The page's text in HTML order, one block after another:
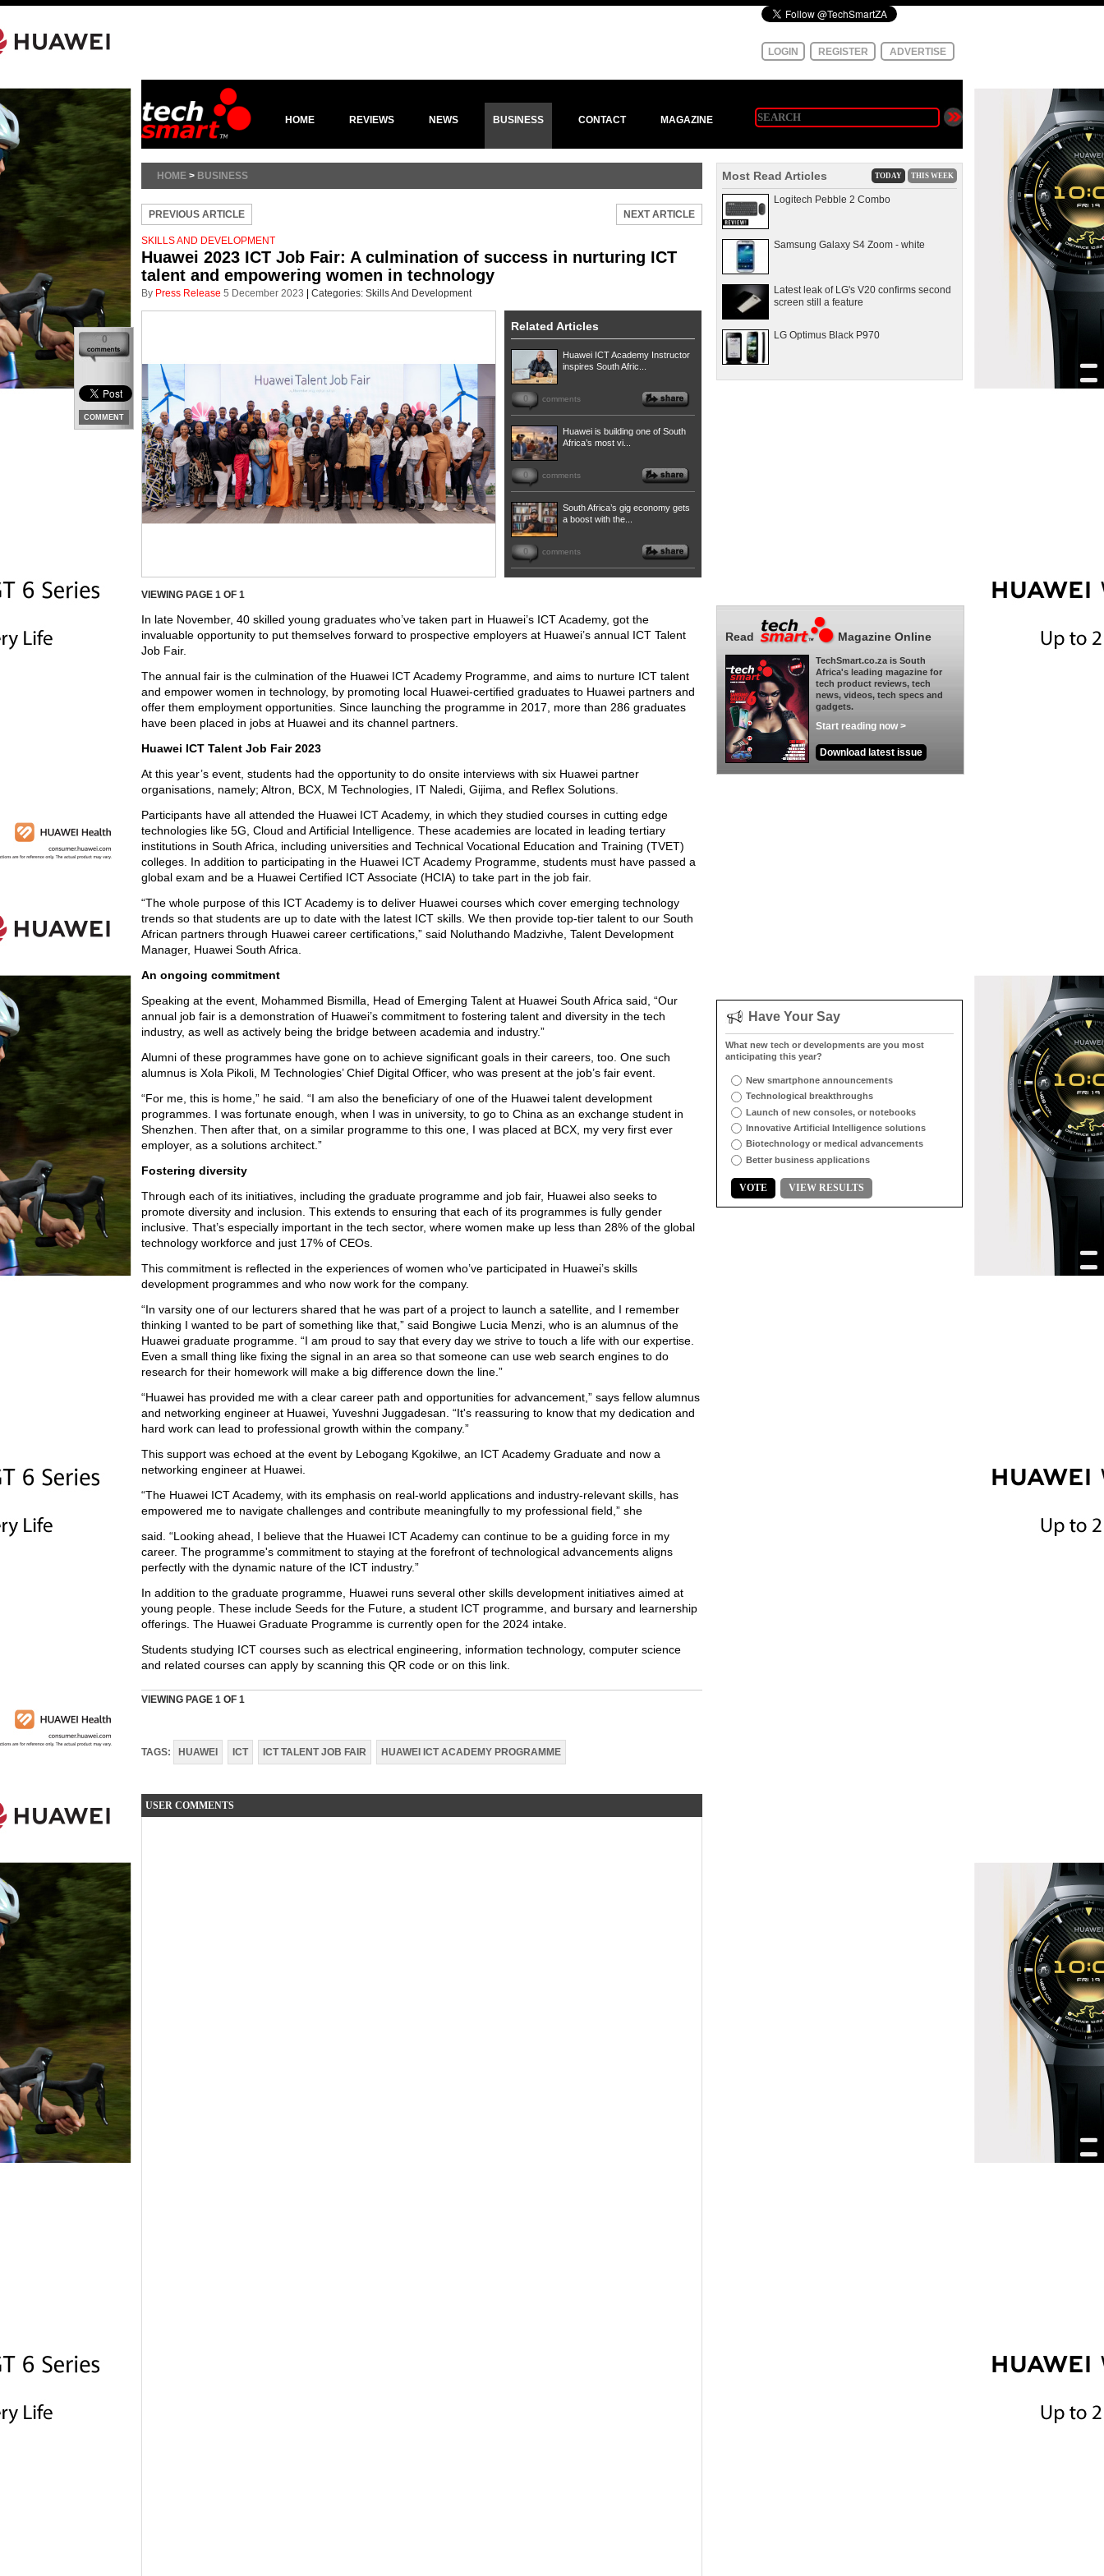
LOGIN REGISTER ADVERTISE
HOME REVIEWS NEWS BUSINESS CONTACT MAGAZINE
HOME > BUSINESS
PREVIOUS ARTICLE NEXT ARTICLE
SKILLS AND DEVELOPMENT
Huawei 2023 ICT Job Fair: A culmination of success in nurturing ICT
talent and empowering women in technology
By Press Release 5 December 2023 Categories: Skills And Development
0
COMMENT
Related Articles
Huawei ICT Academy Instructor
inspires South Afric...
0 comments
Huawei is building one of South
Africa’s most vi...
0 comments
South Africa’s gig economy gets
a boost with the...
0 comments
VIEWING PAGE 1 OF 1
In late November, 40 skilled young graduates who’ve taken part in Huawei’s ICT Academy, got the
invaluable opportunity to put themselves forward to prospective employers at Huawei’s annual ICT Talent
Job Fair.
The annual fair is the culmination of the Huawei ICT Academy Programme, and aims to nurture ICT talent
and empower women in technology, by promoting local Huawei-certified graduates to Huawei partners and
offer them employment opportunities. Since launching the programme in 2017, more than 286 graduates
have been placed in jobs at Huawei and its channel partners.
Huawei ICT Talent Job Fair 2023
At this year’s event, students had the opportunity to do onsite interviews with six Huawei partner
organisations, namely; Altron, BCX, M Technologies, IT Naledi, Gijima, and Reflex Solutions.
Participants have all attended the Huawei ICT Academy, in which they studied courses in cutting edge
technologies like 5G, Cloud and Artificial Intelligence. These academies are located in leading tertiary
institutions in South Africa, including universities and Technical Vocational Education and Training (TVET)
colleges. In addition to participating in the Huawei ICT Academy Programme, students must have passed a
global exam and be a Huawei Certified ICT Associate (HCIA) to take part in the job fair.
“The whole purpose of this ICT Academy is to deliver Huawei courses which cover emerging technology
trends so that students are up to date with the latest ICT skills. We then provide top-tier talent to our South
African partners through Huawei career certifications,” said Noluthando Madzivhe, Talent Development
Manager, Huawei South Africa.
An ongoing commitment
Speaking at the event, Mohammed Bismilla, Head of Emerging Talent at Huawei South Africa said, “Our
annual job fair is a demonstration of Huawei’s commitment to fostering talent and diversity in the tech
industry, as well as actively being the bridge between academia and industry.”
Alumni of these programmes have gone on to achieve significant goals in their careers, too. One such
alumnus is Xola Pikoli, M Technologies’ Chief Digital Officer, who was present at the job’s fair event.
“For me, this is home,” he said. “I am also the beneficiary of one of the Huawei talent development
programmes. I was fortunate enough, when I was in university, to go to China as an exchange student in
Shenzhen. Then after that, on a similar programme to this one, I was placed at BCX, my very first ever
employer, as a solutions architect.”
Fostering diversity
Through each of its initiatives, including the graduate programme and job fair, Huawei also seeks to
promote diversity and inclusion. This extends to ensuring that each of its programmes is fully gender
inclusive. That’s especially important in the tech sector, where women make up less than 28% of the global
technology workforce and just 17% of CEOs.
This commitment is reflected in the experiences of women who’ve participated in Huawei’s skills
development programmes and who now work for the company.
“In varsity one of our lecturers shared that he was part of a project to launch a satellite, and I remember
thinking I wanted to be part of something like that,” said Bongiwe Lucia Menzi, who is an alumnus of the
Huawei graduate programme. “I am proud to say that every day we strive to touch a life with our expertise.
Even a small thing like fixing the signal in an area so that someone can use web search engines to do
research for their homework will make a big difference down the line.”
“Huawei has provided me with a clear career path and opportunities for advancement,” says fellow alumnus
and networking engineer at Huawei, Yuveshni Juggadesan. “It's reassuring to know that my dedication and
hard work can lead to professional growth within the company.”
This support was echoed at the event by Lebogang Kgokilwe, an ICT Academy Graduate and now a
networking engineer at Huawei.
“The Huawei ICT Academy, with its emphasis on real-world applications and industry-relevant skills, has
empowered me to navigate challenges and contribute meaningfully to my professional field,” she
said. “Looking ahead, I believe that the Huawei ICT Academy can continue to be a guiding force in my
career. The programme's commitment to staying at the forefront of technological advancements aligns
perfectly with the dynamic nature of the ICT industry.”
In addition to the graduate programme, Huawei runs several other skills development initiatives aimed at
young people. These include Seeds for the Future, a student ICT programme, and bursary and learnership
offerings. The Huawei Graduate Programme is currently open for the 2024 intake.
Students studying ICT courses such as electrical engineering, information technology, computer science
and related courses can apply by scanning this QR code or on this link.
VIEWING PAGE 1 OF 1
TAGS: HUAWEI ICT ICT TALENT JOB FAIR HUAWEI ICT ACADEMY PROGRAMME
USER COMMENTS
Most Read Articles TODAY THIS WEEK
Logitech Pebble 2 Combo
Samsung Galaxy S4 Zoom - white
Latest leak of LG's V20 confirms second
screen still a feature
LG Optimus Black P970
Read Magazine Online
TechSmart.co.za is South
Africa's leading magazine for
tech product reviews, tech
news, videos, tech specs and
gadgets.
Start reading now >
Download latest issue
Have Your Say
What new tech or developments are you most
anticipating this year?
New smartphone announcements
Technological breakthroughs
Launch of new consoles, or notebooks
Innovative Artificial Intelligence solutions
Biotechnology or medical advancements
Better business applications
VOTE VIEW RESULTS